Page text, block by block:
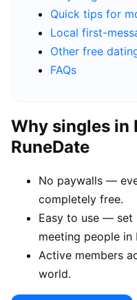
Quick tips for
Local first-
Other free
FAQs
Why singles in
RuneDate
No paywalls —
completely free.
Easy to use — set
meeting people in
Active members
world.